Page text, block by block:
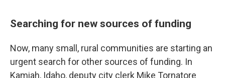
Searching for new sources of funding
Now, many small, rural communities are starting an
urgent search for other sources of funding. In
Kamiah, Idaho, deputy city clerk Mike Tornatore